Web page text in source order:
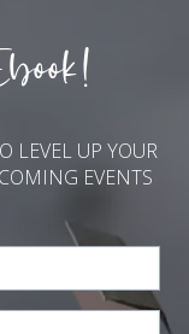
LEVEL UP YOUR
EVENTS